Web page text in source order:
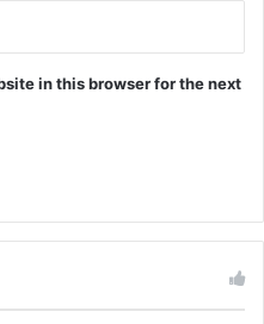
in this browser for the next